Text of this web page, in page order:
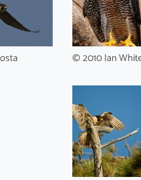
© 2010 Ian